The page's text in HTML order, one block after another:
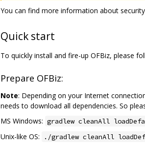
You can find more information about
Quick start
To quickly install and fire-up OFBiz, please
Prepare OFBiz:
Note: Depending on your Internet
needs to download all dependencies. So
MS Windows: gradlew cleanAll
Unix-like OS: ./gradlew cleanAll